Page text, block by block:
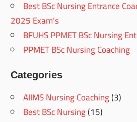
Best BSc Nursing Entrance
2025 Exam’s
BFUHS PPMET BSc Nursing
PPMET BSc Nursing Coaching
Categories
AIIMS Nursing Coaching(3)
Best BSc Nursing(15)